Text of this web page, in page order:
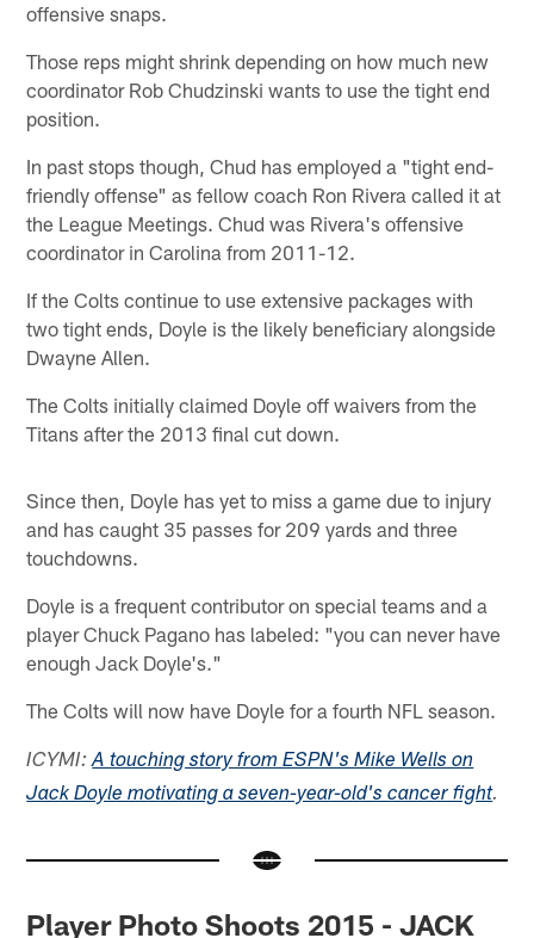
offensive snaps.
Those reps might shrink depending on how much new
coordinator Rob Chudzinski wants to use the tight end
position.
In past stops though, Chud has employed a "tight end-
friendly offense" as fellow coach Ron Rivera called it at
the League Meetings. Chud was Rivera's offensive
coordinator in Carolina from 2011-12.
If the Colts continue to use extensive packages with
two tight ends, Doyle is the likely beneficiary alongside
Dwayne Allen.
The Colts initially claimed Doyle off waivers from the
Titans after the 2013 final cut down.
Since then, Doyle has yet to miss a game due to injury
and has caught 35 passes for 209 yards and three
touchdowns.
Doyle is a frequent contributor on special teams and a
player Chuck Pagano has labeled: "you can never have
enough Jack Doyle's."
The Colts will now have Doyle for a fourth NFL season.
ICYMI:A touching story from ESPN's Mike Wells on
Jack Doyle motivating a seven-year-old's cancer fight.
Player Photo Shoots 2015 - JACK